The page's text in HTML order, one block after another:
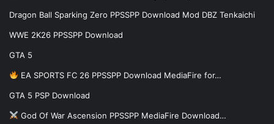
Dragon Ball Sparking Zero PPSSPP Download Mod DBZ Tenkaichi
WWE 2K26 PPSSPP Download
GTA 5
EA SPORTS FC 26 PPSSPP Download MediaFire for…
GTA 5 PSP Download
God Of War Ascension PPSSPP MediaFire Download…